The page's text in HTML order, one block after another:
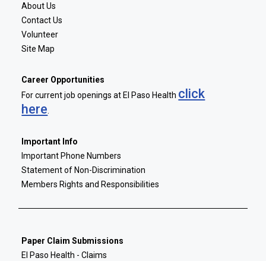
About Us
Contact Us
Volunteer
Site Map
Career Opportunities
For current job openings at El Paso Health click
here
Important Info
Important Phone Numbers
Statement of Non-Discrimination
Members Rights and Responsibilities
Paper Claim Submissions
El Paso Health - Claims